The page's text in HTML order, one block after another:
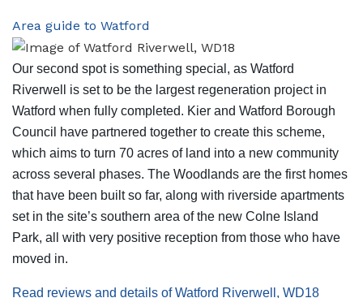
Area guide to Watford
Our second spot is something special, as Watford
Riverwell is set to be the largest regeneration project in
Watford when fully completed. Kier and Watford Borough
Council have partnered together to create this scheme,
which aims to turn 70 acres of land into a new community
across several phases. The Woodlands are the first homes
that have been built so far, along with riverside apartments
set in the site’s southern area of the new Colne Island
Park, all with very positive reception from those who have
moved in.
Read reviews and details of Watford Riverwell, WD18